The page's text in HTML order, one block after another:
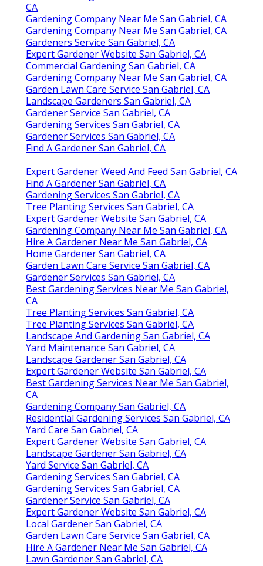
CA
Gardening Company Near Me San Gabriel, CA
Gardening Company Near Me San Gabriel, CA
Gardeners Service San Gabriel, CA
Expert Gardener Website San Gabriel, CA
Commercial Gardening San Gabriel, CA
Gardening Company Near Me San Gabriel, CA
Garden Lawn Care Service San Gabriel, CA
Landscape Gardeners San Gabriel, CA
Gardener Service San Gabriel, CA
Gardening Services San Gabriel, CA
Gardener Services San Gabriel, CA
Find A Gardener San Gabriel, CA
Expert Gardener Weed And Feed San Gabriel, CA
Find A Gardener San Gabriel, CA
Gardening Services San Gabriel, CA
Tree Planting Services San Gabriel, CA
Expert Gardener Website San Gabriel, CA
Gardening Company Near Me San Gabriel, CA
Hire A Gardener Near Me San Gabriel, CA
Home Gardener San Gabriel, CA
Garden Lawn Care Service San Gabriel, CA
Gardener Services San Gabriel, CA
Best Gardening Services Near Me San Gabriel,
CA
Tree Planting Services San Gabriel, CA
Tree Planting Services San Gabriel, CA
Landscape And Gardening San Gabriel, CA
Yard Maintenance San Gabriel, CA
Landscape Gardener San Gabriel, CA
Expert Gardener Website San Gabriel, CA
Best Gardening Services Near Me San Gabriel,
CA
Gardening Company San Gabriel, CA
Residential Gardening Services San Gabriel, CA
Yard Care San Gabriel, CA
Expert Gardener Website San Gabriel, CA
Landscape Gardener San Gabriel, CA
Yard Service San Gabriel, CA
Gardening Services San Gabriel, CA
Gardening Services San Gabriel, CA
Gardener Service San Gabriel, CA
Expert Gardener Website San Gabriel, CA
Local Gardener San Gabriel, CA
Garden Lawn Care Service San Gabriel, CA
Hire A Gardener Near Me San Gabriel, CA
Lawn Gardener San Gabriel, CA